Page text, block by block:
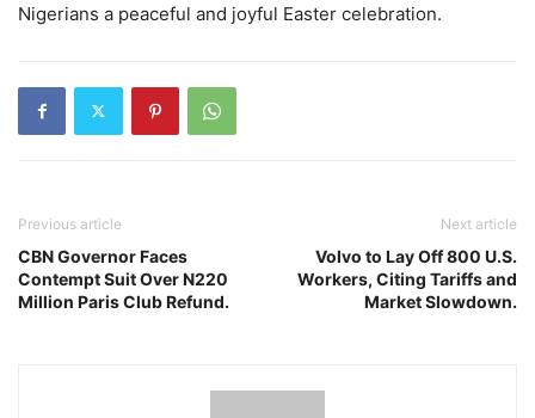
Nigerians a peaceful and joyful Easter celebration.
Previous article
CBN Governor Faces
Contempt Suit Over N220
Million Paris Club Refund.
Next article
Volvo to Lay Off 800 U.S.
Workers, Citing Tariffs and
Market Slowdown.